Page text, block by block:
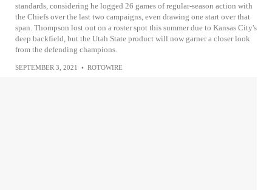
standards, considering he logged 26 games of regular-season action with
the Chiefs over the last two campaigns, even drawing one start over that
span. Thompson lost out on a roster spot this summer due to Kansas City's
deep backfield, but the Utah State product will now garner a closer look
from the defending champions.
SEPTEMBER 3, 2021 • ROTOWIRE